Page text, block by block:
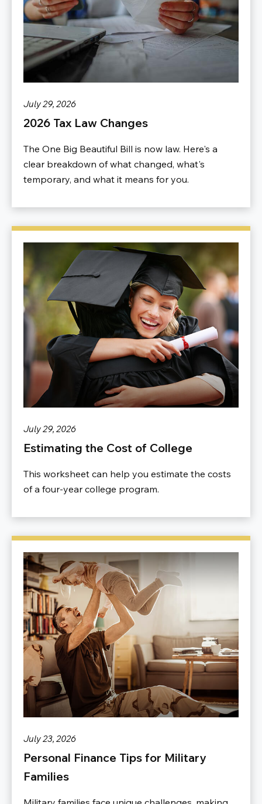
July 29, 2026
2026 Tax Law Changes
The One Big Beautiful Bill is now law. Here's a
clear breakdown of what changed, what's
temporary, and what it means for you.
July 29, 2026
Estimating the Cost of College
This worksheet can help you estimate the costs
of a four-year college program.
July 23, 2026
Personal Finance Tips for Military
Families